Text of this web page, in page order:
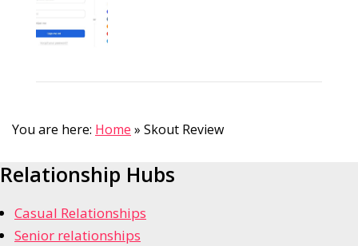
You are here: Home » Skout Review
Relationship Hubs
Casual Relationships
Senior relationships